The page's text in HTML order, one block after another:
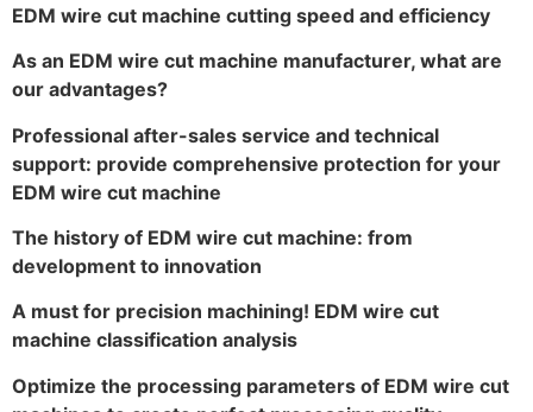
EDM wire cut machine cutting speed and efficiency
As an EDM wire cut machine manufacturer, what are
our advantages?
Professional after-sales service and technical
support: provide comprehensive protection for your
EDM wire cut machine
The history of EDM wire cut machine: from
development to innovation
A must for precision machining! EDM wire cut
machine classification analysis
Optimize the processing parameters of EDM wire cut